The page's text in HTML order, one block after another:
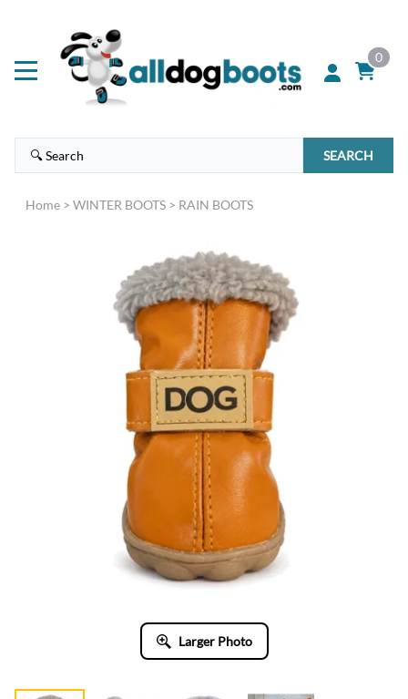
0
SEARCH
Home > WINTER BOOTS > RAIN BOOTS
Larger Photo